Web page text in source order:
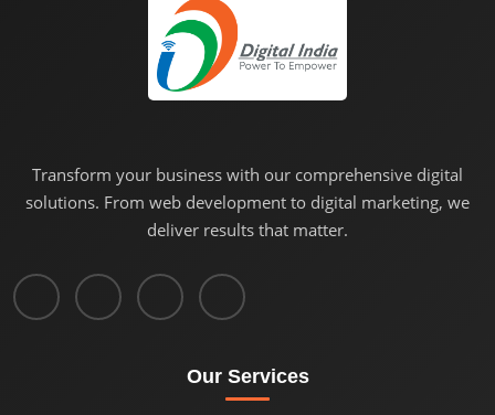
Transform your business with our comprehensive digital
solutions. From web development to digital marketing, we
deliver results that matter.
Our Services